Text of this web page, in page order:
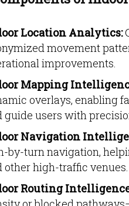
Location Analytics:
movement
improvements.
Mapping
overlays, enabling
guide users with
Navigation
by-turn navigation,
other high-traffic venues.
Routing